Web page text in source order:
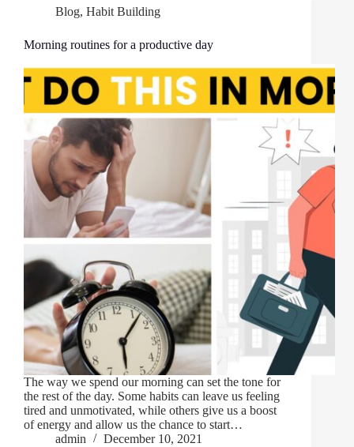
Blog, Habit Building
Morning routines for a productive day
The way we spend our morning can set the tone for
the rest of the day. Some habits can leave us feeling
tired and unmotivated, while others give us a boost
of energy and allow us the chance to start…
admin
December 10, 2021